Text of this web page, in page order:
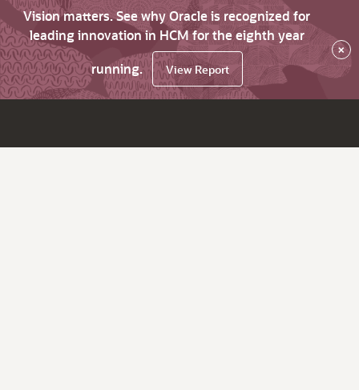
Vision matters. See why Oracle is recognized for
leading innovation in HCM for the eighth year
running.
View Report
×